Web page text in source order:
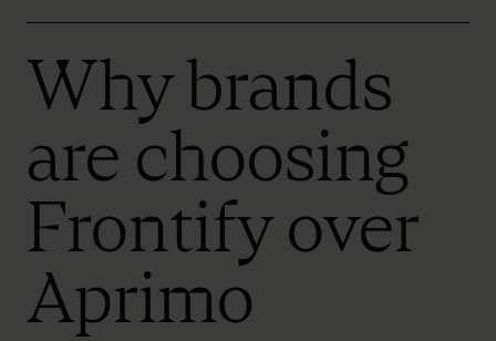
Why brands
are choosing
Frontify over
Aprimo